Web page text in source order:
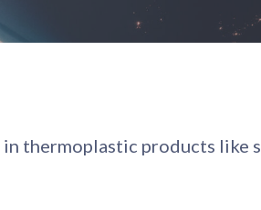
thermoplastic products like